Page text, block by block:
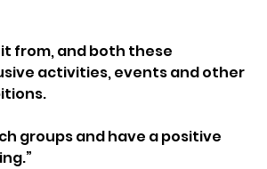
from, and both these
activities, events and other
groups and have a positive